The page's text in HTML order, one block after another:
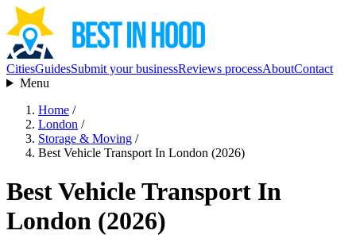
CitiesGuidesSubmit your businessReviews processAboutContact
Menu
Home /
London /
Storage & Moving /
Best Vehicle Transport In London (2026)
Best Vehicle Transport In
London (2026)